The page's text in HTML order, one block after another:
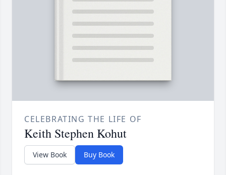
CELEBRATING THE LIFE OF
Keith Stephen Kohut
View Book Buy Book